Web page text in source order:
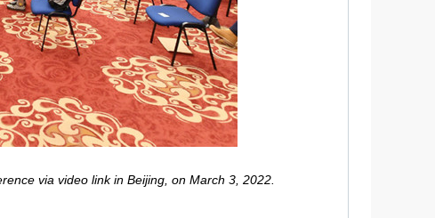
via video link in Beijing, on March 3, 2022.